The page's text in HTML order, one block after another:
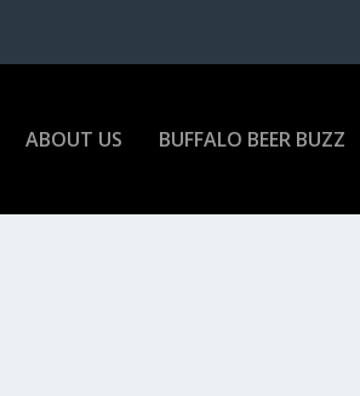
ABOUT US BUFFALO BEER BUZZ